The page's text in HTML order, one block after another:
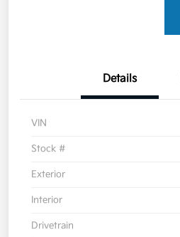
Details
VIN
Stock #
Exterior
Interior
Drivetrain